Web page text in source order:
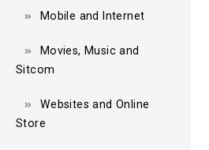
Mobile and Internet
Movies, Music and
Sitcom
Websites and Online
Store